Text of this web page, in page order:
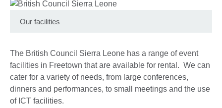
Our facilities
The British Council Sierra Leone has a range of event
facilities in Freetown that are available for rental. We can
cater for a variety of needs, from large conferences,
dinners and performances, to small meetings and the use
of ICT facilities.